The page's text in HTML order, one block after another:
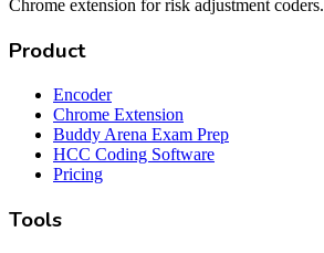
Chrome extension for risk adjustment coders.
Product
Encoder
Chrome Extension
Buddy Arena Exam Prep
HCC Coding Software
Pricing
Tools